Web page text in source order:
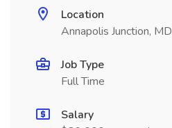
Location
Annapolis Junction, MD
Job Type
Full Time
Salary